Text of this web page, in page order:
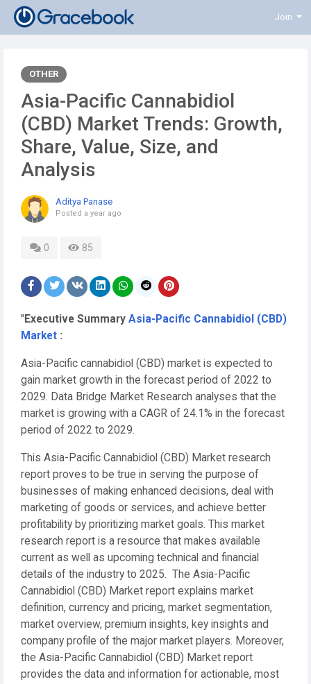
Join
OTHER
Asia-Pacific Cannabidiol
(CBD) Market Trends: Growth,
Share, Value, Size, and
Analysis
Aditya Panase
Posted a year ago
0 85
" Executive Summary Asia-Pacific Cannabidiol (CBD)
Market :
Asia-Pacific cannabidiol (CBD) market is expected to
gain market growth in the forecast period of 2022 to
2029. Data Bridge Market Research analyses that the
market is growing with a CAGR of 24.1% in the forecast
period of 2022 to 2029.
This Asia-Pacific Cannabidiol (CBD) Market research
report proves to be true in serving the purpose of
businesses of making enhanced decisions, deal with
marketing of goods or services, and achieve better
profitability by prioritizing market goals. This market
research report is a resource that makes available
current as well as upcoming technical and financial
details of the industry to 2025. The Asia-Pacific
Cannabidiol (CBD) Market report explains market
definition, currency and pricing, market segmentation,
market overview, premium insights, key insights and
company profile of the major market players. Moreover,
the Asia-Pacific Cannabidiol (CBD) Market report
provides the data and information for actionable, most